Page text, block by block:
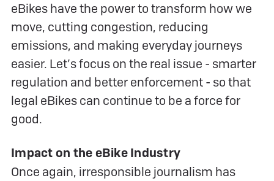
eBikes have the power to transform how we
move, cutting congestion, reducing
emissions, and making everyday journeys
easier. Let’s focus on the real issue - smarter
regulation and better enforcement - so that
legal eBikes can continue to be a force for
good.
Impact on the eBike Industry
Once again, irresponsible journalism has